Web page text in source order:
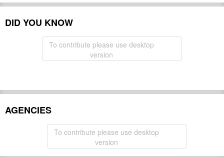
DID YOU KNOW
To contribute please use desktop
version
AGENCIES
To contribute please use desktop
version